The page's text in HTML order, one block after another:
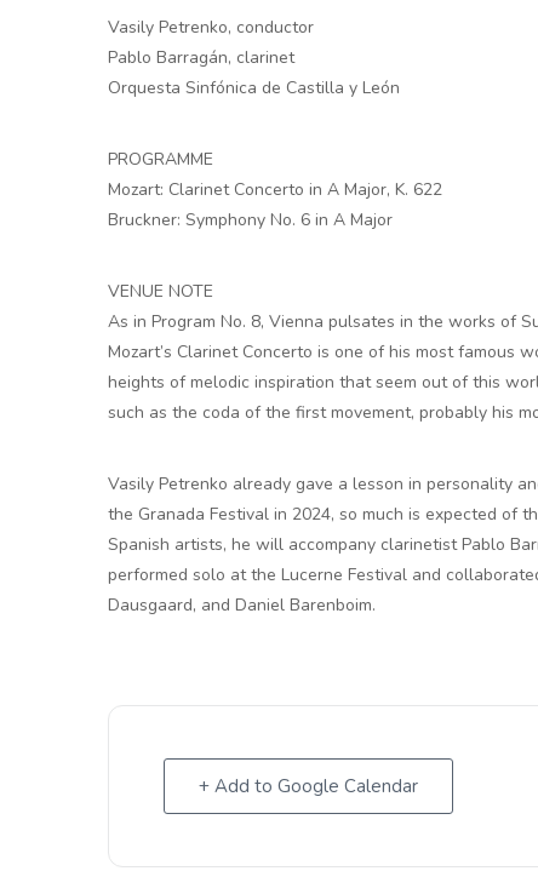
Vasily Petrenko, conductor
Pablo Barragán, clarinet
Orquesta Sinfónica de Castilla y León
PROGRAMME
Mozart: Clarinet Concerto in A Major, K. 622
Bruckner: Symphony No. 6 in A Major
VENUE NOTE
As in Program No. 8, Vienna pulsates in the works of
Mozart’s Clarinet Concerto is one of his most famous
heights of melodic inspiration that seem out of this
such as the coda of the first movement, probably his
Vasily Petrenko already gave a lesson in personality
the Granada Festival in 2024, so much is expected of
Spanish artists, he will accompany clarinetist Pablo
performed solo at the Lucerne Festival and
Dausgaard, and Daniel Barenboim.
+ Add to Google Calendar